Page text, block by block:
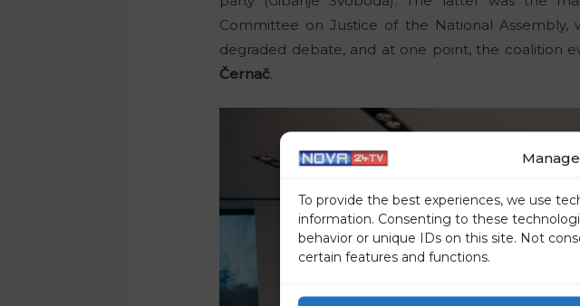
To provide the best experiences, we use
information. Consenting to these
behavior or unique IDs on this site. Not
certain features and functions.
Committee on Justice of the National
degraded debate, and at one point, the coalition
Černač.